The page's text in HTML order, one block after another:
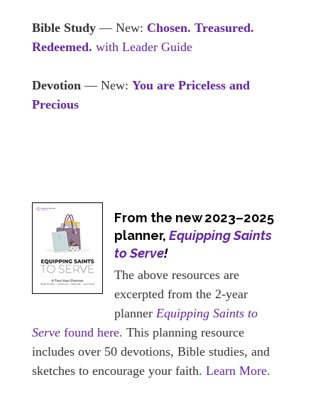
Bible Study — New: Chosen. Treasured.
Redeemed. with Leader Guide
Devotion — New: You are Priceless and
Precious
From the new 2023–2025
planner, Equipping Saints
to Serve!
The above resources are
excerpted from the 2-year
planner Equipping Saints to
Serve found here. This planning resource
includes over 50 devotions, Bible studies, and
sketches to encourage your faith. Learn More.